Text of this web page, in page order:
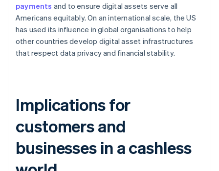
payments and to ensure digital assets serve all
Americans equitably​​. On an international scale, the US
has used its influence in global organisations to help
other countries develop digital asset infrastructures
that respect data privacy and financial stability.
Implications for
customers and
businesses in a cashless